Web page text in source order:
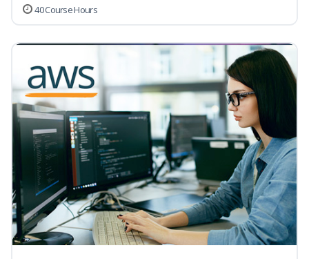
40 Course Hours